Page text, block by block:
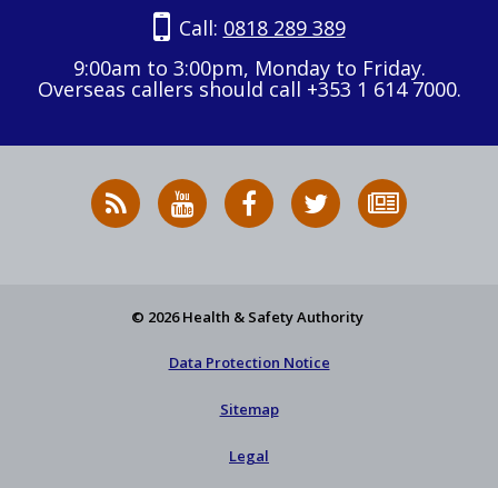
Call: 0818 289 389
9:00am to 3:00pm, Monday to Friday.
Overseas callers should call +353 1 614 7000.
RSS
News
HSA
on
HSA
on
Follow
HSA
to
© 2026 Health & Safety Authority
Data Protection Notice
Sitemap
Legal